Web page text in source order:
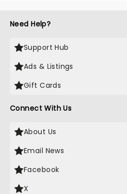
Need Help?
Support Hub
Ads & Listings
Gift Cards
Connect With Us
About Us
Email News
Facebook
X